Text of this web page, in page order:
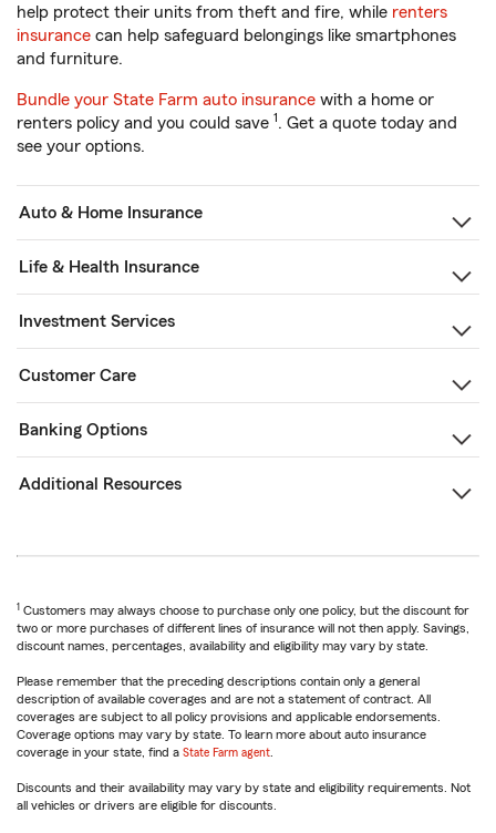
help protect their units from theft and fire, while renters
insurance can help safeguard belongings like smartphones
and furniture.
Bundle your State Farm auto insurance with a home or
renters policy and you could save 1. Get a quote today and
see your options.
Auto & Home Insurance
Life & Health Insurance
Investment Services
Customer Care
Banking Options
Additional Resources
1 Customers may always choose to purchase only one policy, but the discount for
two or more purchases of different lines of insurance will not then apply. Savings,
discount names, percentages, availability and eligibility may vary by state.
Please remember that the preceding descriptions contain only a general
description of available coverages and are not a statement of contract. All
coverages are subject to all policy provisions and applicable endorsements.
Coverage options may vary by state. To learn more about auto insurance
coverage in your state, find a State Farm agent
Discounts and their availability may vary by state and eligibility requirements. Not
all vehicles or drivers are eligible for discounts.